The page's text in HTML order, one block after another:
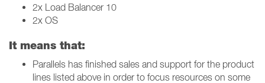
2x Load Balancer 10
2x OS
It means that:
Parallels has finished sales and support for the product
lines listed above in order to focus resources on some